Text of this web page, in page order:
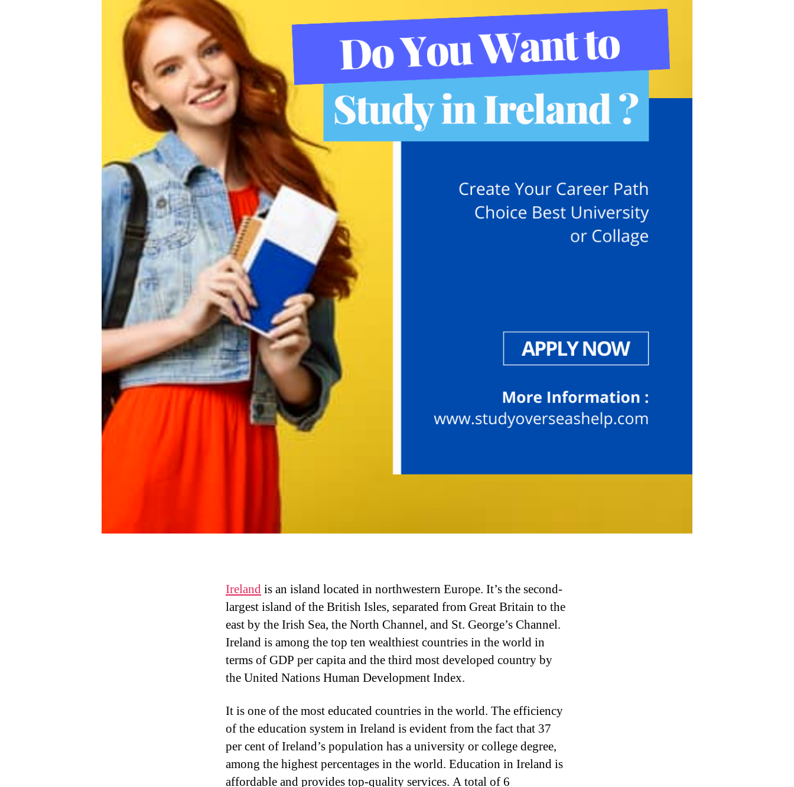
Irelandis an island located in northwestern Europe. It’s the second-
largest island of the British Isles, separated from Great Britain to the
east by the Irish Sea, the North Channel, and St. George’s Channel.
Ireland is among the top ten wealthiest countries in the world in
terms of GDP per capita and the third most developed country by
the United Nations Human Development Index.
It is one of the most educated countries in the world. The efficiency
of the education system in Ireland is evident from the fact that 37
per cent of Ireland’s population has a university or college degree,
among the highest percentages in the world. Education in Ireland is
affordable and provides top-quality services. A total of 6